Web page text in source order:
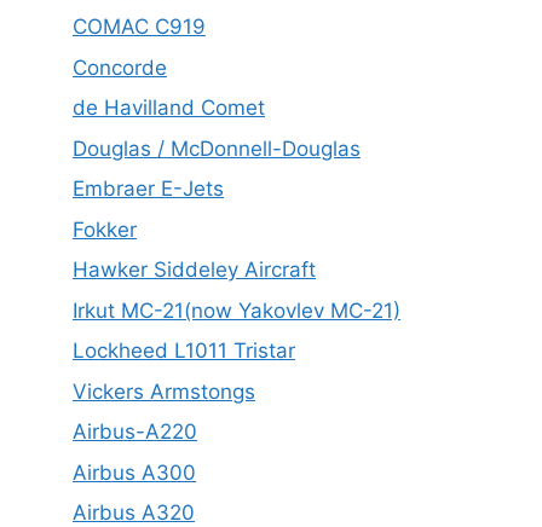
COMAC C919
Concorde
de Havilland Comet
Douglas / McDonnell-Douglas
Embraer E-Jets
Fokker
Hawker Siddeley Aircraft
Irkut MC-21(now Yakovlev MC-21)
Lockheed L1011 Tristar
Vickers Armstongs
Airbus-A220
Airbus A300
Airbus A320